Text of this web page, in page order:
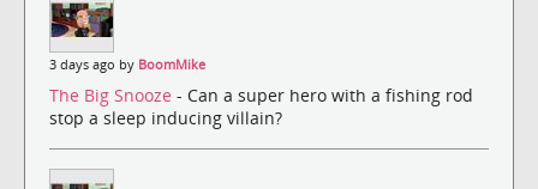
3 days ago by BoomMike
The Big Snooze - Can a super hero with a fishing rod
stop a sleep inducing villain?